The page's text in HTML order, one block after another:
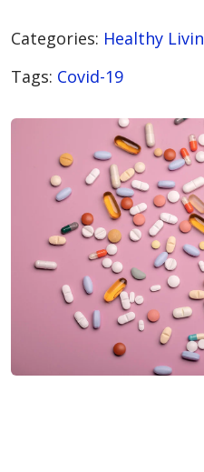
Categories: Healthy
Tags: Covid-19